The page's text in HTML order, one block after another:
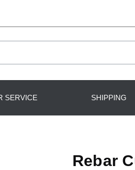
SERVICE SHIPPING
Rebar